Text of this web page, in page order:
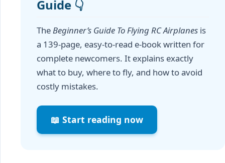
Guide 👇
TheBeginner’s Guide To Flying RC Airplanes is
a 139-page, easy-to-read e-book written for
complete newcomers. It explains exactly
what to buy, where to fly, and how to avoid
costly mistakes.
📖 Start reading now